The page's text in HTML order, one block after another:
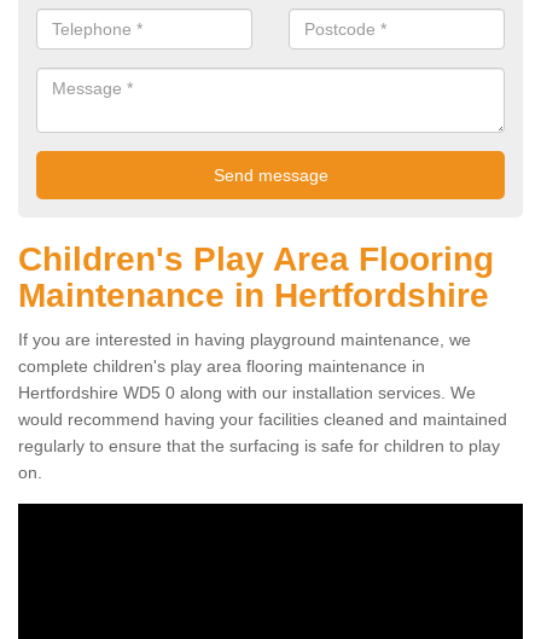
Children's Play Area Flooring
Maintenance in Hertfordshire
If you are interested in having playground maintenance, we
complete children's play area flooring maintenance in
Hertfordshire WD5 0 along with our installation services. We
would recommend having your facilities cleaned and maintained
regularly to ensure that the surfacing is safe for children to play
on.